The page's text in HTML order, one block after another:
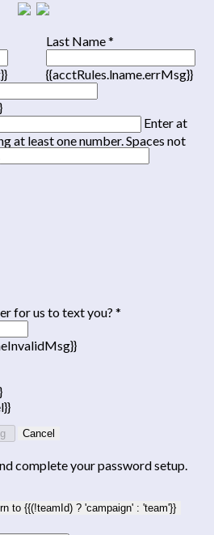
Last Name *
{{acctRules.lname.errMsg}}
Enter at
at least one number. Spaces not
for us to text you? *
Cancel
complete your password setup.
to {{(!teamId) ? 'campaign' : 'team'}}